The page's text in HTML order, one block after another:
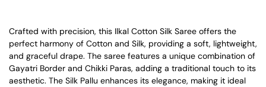
Crafted with precision, this Ilkal Cotton Silk Saree offers the
perfect harmony of Cotton and Silk, providing a soft, lightweight,
and graceful drape. The saree features a unique combination of
Gayatri Border and Chikki Paras, adding a traditional touch to its
aesthetic. The Silk Pallu enhances its elegance, making it ideal